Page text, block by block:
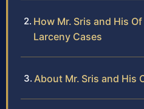
How Mr. Sris and His
Larceny Cases
About Mr. Sris and His